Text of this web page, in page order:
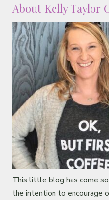
About Kelly Taylor
This little blog has come
the intention to encourage